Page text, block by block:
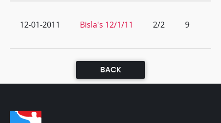
12-01-2011 Bisla's 12/1/11 2/2 9
BACK